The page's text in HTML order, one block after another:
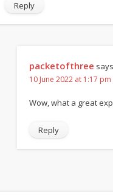
Reply
packetofthree
10 June 2022 at 1:17 pm
Wow, what a great
Reply